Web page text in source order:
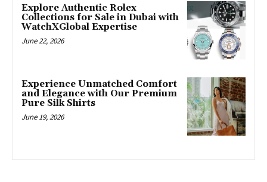
Explore Authentic Rolex
Collections for Sale in Dubai with
WatchXGlobal Expertise
June 22, 2026
Experience Unmatched Comfort
and Elegance with Our Premium
Pure Silk Shirts
June 19, 2026